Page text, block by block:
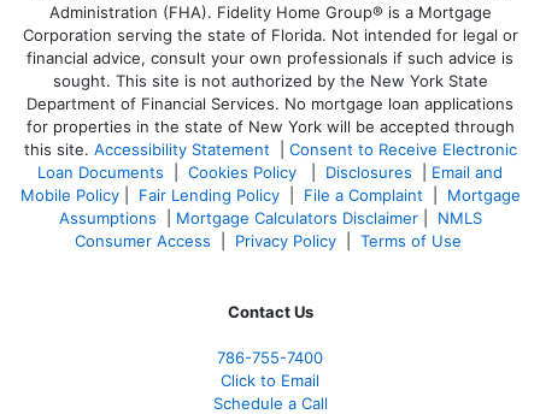
Administration (FHA). Fidelity Home Group® is a Mortgage
Corporation serving the state of Florida. Not intended for legal or
financial advice, consult your own professionals if such advice is
sought. This site is not authorized by the New York State
Department of Financial Services. No mortgage loan applications
for properties in the state of New York will be accepted through
this site. Accessibility Statement
Consent to Receive Electronic
Loan Documents
Cookies Policy Disclosures
Email and
Mobile Policy| Fair Lending Policy| File a Complaint
Mortgage
Assumptions
Mortgage Calculators Disclaimer| NMLS
Consumer Access
Privacy Policy| Terms of Use
Contact Us
786-755-7400
Click to Email
Schedule a Call